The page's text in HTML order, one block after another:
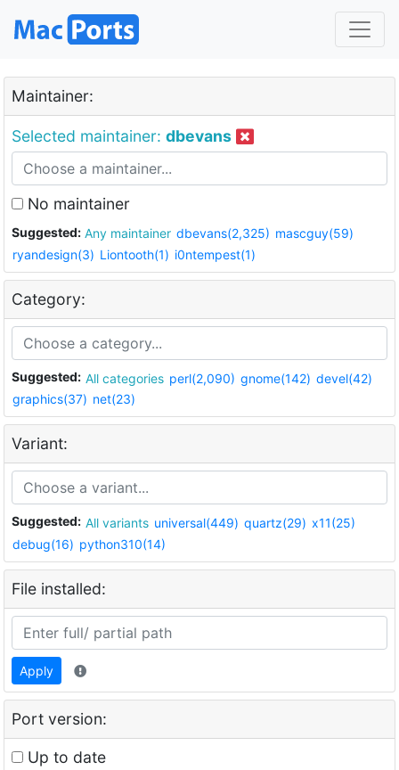
Maintainer:
Selected maintainer: dbevans
No maintainer
Suggested: Any maintainer dbevans(2,325) mascguy(59)
ryandesign(3) Liontooth(1) i0ntempest(1)
Category:
Suggested: All categories perl(2,090) gnome(142) devel(42)
graphics(37) net(23)
Variant:
Suggested: All variants universal(449) quartz(29) x11(25)
debug(16) python310(14)
File installed:
Apply
Port version:
Up to date